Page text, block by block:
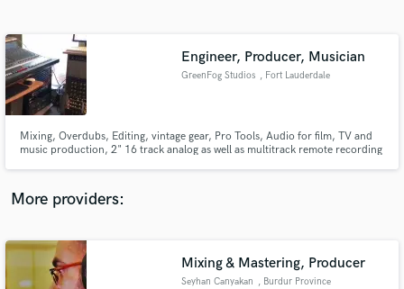
Engineer, Producer, Musician
GreenFog Studios , Fort Lauderdale
Mixing, Overdubs, Editing, vintage gear, Pro Tools, Audio for film, TV and
music production, 2" 16 track analog as well as multitrack remote recording
More providers:
Mixing & Mastering, Producer
Seyhan Canyakan , Burdur Province
Contact pros directly with your project details
and receive handcrafted proposals and budgets